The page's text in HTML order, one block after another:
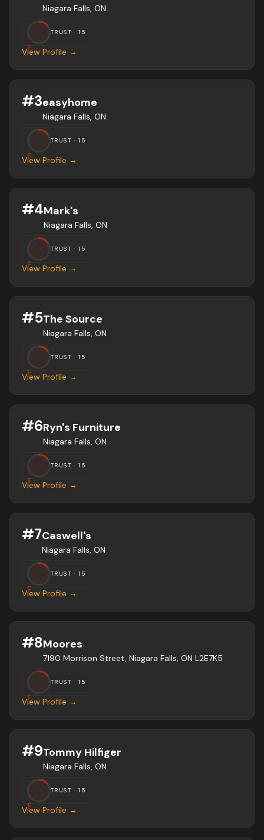
Niagara Falls, ON
F
TRUST ·15
View Profile →
#3easyhome
Niagara Falls, ON
F
TRUST ·15
View Profile →
#4Mark's
Niagara Falls, ON
F
TRUST ·15
View Profile →
#5The Source
Niagara Falls, ON
F
TRUST ·15
View Profile →
#6Ryn's Furniture
Niagara Falls, ON
F
TRUST ·15
View Profile →
#7Caswell's
Niagara Falls, ON
F
TRUST ·15
View Profile →
#8Moores
7190 Morrison Street, Niagara Falls, ON L2E7K5
F
TRUST ·15
View Profile →
#9Tommy Hilfiger
Niagara Falls, ON
F
TRUST ·15
View Profile →